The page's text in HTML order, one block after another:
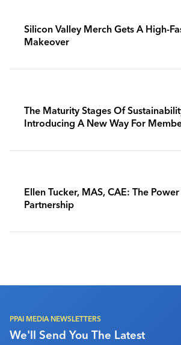
Silicon Valley Merch Gets A High-
Makeover
The Maturity Stages Of
Introducing A New Way For
Ellen Tucker, MAS, CAE: The
Partnership
PPAI MEDIA NEWSLETTERS
We'll Send You The Latest